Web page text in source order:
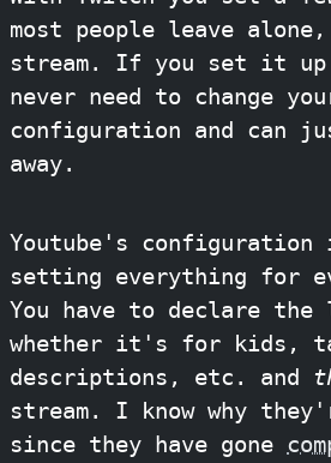
most people leave
stream. If you set it up
never need to change
configuration and can
away.
Youtube's configuration
setting everything for
You have to declare the
whether it's for kids,
descriptions, etc. and
stream. I know why
since they have gone